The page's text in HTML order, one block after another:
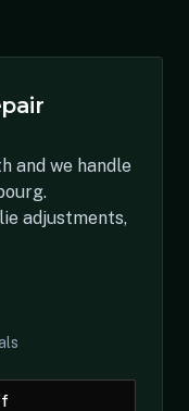
and we handle
adjustments,